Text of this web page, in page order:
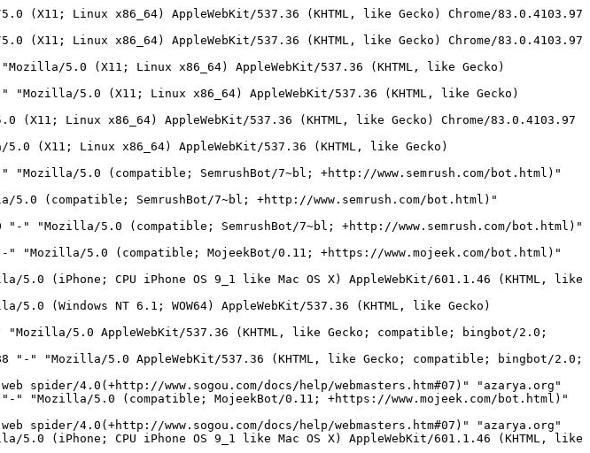
"azarya.org"
5.102.173.71 - - [18/Feb/2023:23:04:09 -0800] "GET /images/evron/ HTTP/1.1" 404 88 "-" "Mozilla/5.0 (compatible; MojeekBot/0.11; +https://www.mojeek.com/bot.html)" "www.azarya.org"
216.244.66.249 - - [18/Feb/2023:23:05:25 -0800] "GET /robots.txt HTTP/1.1" 404 73 "-" "Mozilla/5.0 (compatible; DotBot/1.2; +https://opensiteexplorer.org/dotbot; help@moz.com)" "www.azarya.org"
216.244.66.249 - - [18/Feb/2023:23:05:25 -0800] "GET /robots.txt HTTP/1.1" 404 73 "-" "Mozilla/5.0 (compatible; DotBot/1.2; +https://opensiteexplorer.org/dotbot; help@moz.com)" "azarya.org"
114.119.133.120 - - [18/Feb/2023:23:16:49 -0800] "GET /robots.txt HTTP/1.1" 404 88 "-" "Mozilla/5.0 (compatible;PetalBot;+https://webmaster.petalsearch.com/site/petalbot)" "www.azarya.org"
185.27.99.140 - - [18/Feb/2023:23:29:00 -0800] "GET /robots.txt HTTP/1.1" 404 88 "-" "Mozilla/5.0 (iPhone; CPU iPhone OS 15_6 like Mac OS X) AppleWebKit/605.1.15 (KHTML, like Gecko) Version/15.6 Mobile/15E148 Safari/604.1" "azarya.org"
185.27.99.141 - - [18/Feb/2023:23:29:01 -0800] "GET /humans.txt HTTP/1.1" 404 88 "-" "Mozilla/5.0 (iPhone; CPU iPhone OS 15_6 like Mac OS X) AppleWebKit/605.1.15 (KHTML, like Gecko) Version/15.6 Mobile/15E148 Safari/604.1" "azarya.org"
185.27.99.126 - - [18/Feb/2023:23:29:01 -0800] "GET /ads.txt HTTP/1.1" 404 88 "-" "Mozilla/5.0 (iPhone; CPU iPhone OS 15_6 like Mac OS X) AppleWebKit/605.1.15 (KHTML, like Gecko) Version/15.6 Mobile/15E148 Safari/604.1" "azarya.org"
185.27.99.146 - - [18/Feb/2023:23:29:01 -0800] "GET / HTTP/1.1" 200 270 "-" "Mozilla/5.0 (iPhone; CPU iPhone OS 15_6 like Mac OS X) AppleWebKit/605.1.15 (KHTML, like Gecko) Version/15.6 Mobile/15E148 Safari/604.1" "azarya.org"
216.244.66.249 - - [18/Feb/2023:23:33:51 -0800] "GET /images/bor/?C=M;O=D HTTP/1.1" 404 73 "-" "Mozilla/5.0 (compatible; DotBot/1.2; +https://opensiteexplorer.org/dotbot; help@moz.com)" "azarya.org"
103.131.71.103 - - [19/Feb/2023:00:10:56 -0800] "GET /robots.txt HTTP/1.1" 404 88 "-" "Mozilla/5.0 (compatible; coccocbot-web/1.0; +http://help.coccoc.com/searchengine)" "azarya.org"
5.102.173.71 - - [19/Feb/2023:01:06:48 -0800] "GET /images/fire/ HTTP/1.1" 404 88 "-" "Mozilla/5.0 (compatible; MojeekBot/0.11; +https://www.mojeek.com/bot.html)" "www.azarya.org"
123.183.224.87 - - [19/Feb/2023:01:37:15 -0800] "GET / HTTP/1.1" 200 270 "-" "Sogou web spider/4.0(+http://www.sogou.com/docs/help/webmasters.htm#07)" "www.azarya.org"
118.184.177.28 - - [19/Feb/2023:02:53:40 -0800] "GET / HTTP/1.1" 200 270 "-" "Sogou web spider/4.0(+http://www.sogou.com/docs/help/webmasters.htm#07)" "www.azarya.org"
114.119.157.132 - - [19/Feb/2023:03:07:54 -0800] "GET /robots.txt HTTP/1.1" 404 88 "-" "Mozilla/5.0 (compatible;PetalBot;+https://webmaster.petalsearch.com/site/petalbot)" "azarya.org"
103.131.71.192 - - [19/Feb/2023:03:08:05 -0800] "GET /robots.txt HTTP/1.1" 404 88 "-" "Mozilla/5.0 (compatible; coccocbot-web/1.0; +http://help.coccoc.com/searchengine)" "azarya.org"
193.235.141.145 - - [19/Feb/2023:03:08:14 -0800] "GET / HTTP/1.1" 200 270 "-" "Mozilla/5.0 (Windows NT 10.0; Win64; x64) AppleWebKit/537.36 (KHTML, like Gecko) Chrome/105.0.0.0 Safari/537.36" "azarya.org"
66.249.66.15 - - [19/Feb/2023:03:50:14 -0800] "GET /robots.txt HTTP/1.1" 404 88 "-" "Mozilla/5.0 (compatible; Googlebot/2.1; +http://www.google.com/bot.html)" "www.azarya.org"
66.249.66.15 - - [19/Feb/2023:03:50:14 -0800] "GET /gallery2.htm HTTP/1.1" 404 88 "-" "Mozilla/5.0 (compatible; Googlebot/2.1; +http://www.google.com/bot.html)" "www.azarya.org"
5.102.173.71 - - [19/Feb/2023:04:06:39 -0800] "GET /robots.txt HTTP/1.1" 404 88 "-" "Mozilla/5.0 (compatible; MojeekBot/0.11; +https://www.mojeek.com/bot.html)" "www.azarya.org"
5.102.173.71 - - [19/Feb/2023:04:06:40 -0800] "GET /images/biz/?C=N;O=A HTTP/1.1" 404 88 "-" "Mozilla/5.0 (compatible; MojeekBot/0.11; +https://www.mojeek.com/bot.html)" "www.azarya.org"
66.249.66.2 - - [19/Feb/2023:04:21:11 -0800] "GET /gallery2.htm HTTP/1.1" 404 88 "-" "Mozilla/5.0 (Linux; Android 6.0.1; Nexus 5X Build/MMB29P) AppleWebKit/537.36 (KHTML, like Gecko) Chrome/110.0.5481.77 Mobile Safari/537.36 (compatible; Googlebot/2.1; +http://www.google.com/bot.html)" "www.azarya.org"
14.116.158.108 - - [19/Feb/2023:04:28:35 -0800] "GET / HTTP/1.1" 200 270 "-" "Mozilla/5.0 (iPhone; CPU iPhone OS 13_2_3 like Mac OS X) AppleWebKit/605.1.15 (KHTML, like Gecko) Version/13.0.3 Mobile/15E148 Safari/604.1" "www.azarya.org"
109.186.11.201 - - [19/Feb/2023:05:06:38 -0800] "GET /images/camels/3.gif HTTP/1.1" 404 88 "-" "Mozilla/4.0 (compatible; MSIE 7.0; Windows NT 10.0; Win64; x64; Trident/7.0; .NET4.0C; .NET4.0E; McAfee; .NET CLR 2.0.50727; .NET CLR 3.0.30729; .NET CLR 3.5.30729; Zoom 3.6.0; ms-office; MSOffice 16)" "www.azarya.org"
109.186.11.201 - - [19/Feb/2023:05:06:38 -0800] "GET /images/camels/3.gif HTTP/1.1" 404 88 "-" "Mozilla/4.0 (compatible; MSIE 7.0;